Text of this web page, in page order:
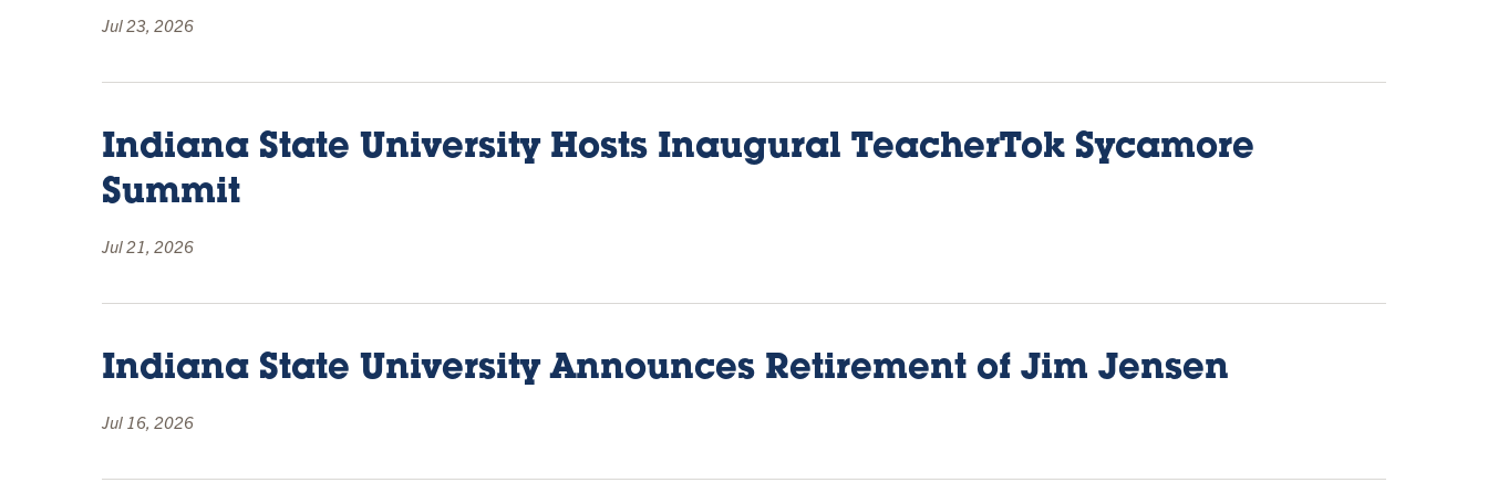
Jul 23, 2026
Indiana State University Hosts Inaugural TeacherTok Sycamore
Summit
Jul 21, 2026
Indiana State University Announces Retirement of Jim Jensen
Jul 16, 2026